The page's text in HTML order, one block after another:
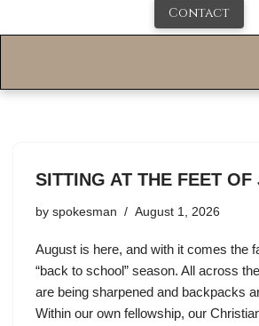
Contact
SITTING AT THE FEET OF
by spokesman August 1, 2026
August is here, and with it comes the
“back to school” season. All across
are being sharpened and backpacks
Within our own fellowship, our